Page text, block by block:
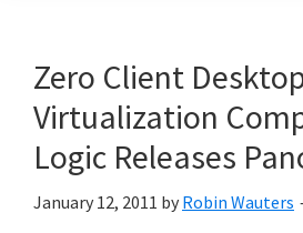
Zero Client
Virtualization
Logic Releases
January 12, 2011 by Robin Wauters